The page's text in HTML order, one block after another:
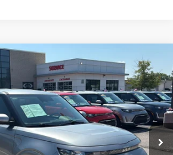
Stock:LX10267Model:XBC2225
Ext. Int.
$20,699
DAHMER PRICE